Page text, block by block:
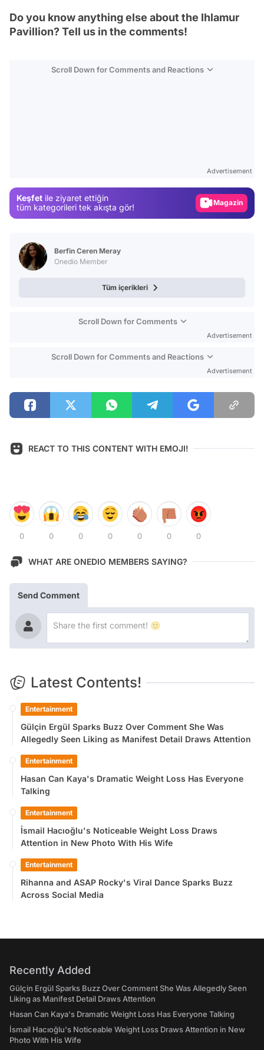
Do you know anything else about the Ihlamur
Pavillion? Tell us in the comments!
Scroll Down for Comments and Reactions
Advertisement
Keşfet ile ziyaret ettiğin
tüm kategorileri tek akışta gör!
Magazin
Berfin Ceren Meray
Onedio Member
Tüm içerikleri
Scroll Down for Comments
Advertisement
Scroll Down for Comments and Reactions
Advertisement
REACT TO THIS CONTENT WITH EMOJI!
0 0 0 0 0 0 0
WHAT ARE ONEDIO MEMBERS SAYING?
Send Comment
Latest Contents!
Entertainment
Gülçin Ergül Sparks Buzz Over Comment She Was
Allegedly Seen Liking as Manifest Detail Draws Attention
Entertainment
Hasan Can Kaya's Dramatic Weight Loss Has Everyone
Talking
Entertainment
İsmail Hacıoğlu's Noticeable Weight Loss Draws
Attention in New Photo With His Wife
Entertainment
Rihanna and ASAP Rocky's Viral Dance Sparks Buzz
Across Social Media
Recently Added
Gülçin Ergül Sparks Buzz Over Comment She Was Allegedly Seen
Liking as Manifest Detail Draws Attention
Hasan Can Kaya's Dramatic Weight Loss Has Everyone Talking
İsmail Hacıoğlu's Noticeable Weight Loss Draws Attention in New
Photo With His Wife